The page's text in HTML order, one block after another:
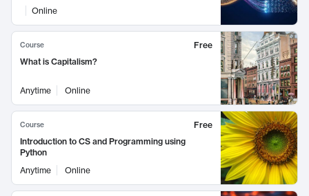
Online
Course
Free
What is Capitalism?
Anytime Online
Course
Free
Introduction to CS and Programming using
Python
Anytime
Online